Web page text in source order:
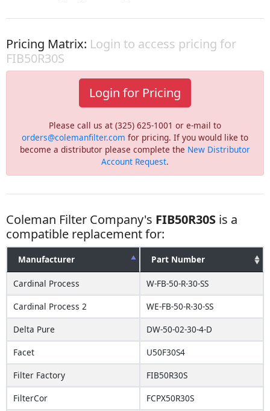
Pricing Matrix: Login to access pricing for
FIB50R30S
Login for Pricing
Please call us at (325) 625-1001 or e-mail to
orders@colemanfilter.com for pricing. If you would like to
become a distributor please complete the New Distributor
Account Request.
Coleman Filter Company's FIB50R30S is a
compatible replacement for:
Manufacturer Part Number
Cardinal Process
W-FB-50-R-30-SS
Cardinal Process 2
WE-FB-50-R-30-SS
Delta Pure
DW-50-02-30-4-D
Facet
U50F30S4
Filter Factory
FIB50R30S
FilterCor
FCPX50R30S